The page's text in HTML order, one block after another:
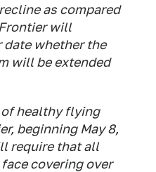
as compared
will
date whether the
will be extended
of healthy flying
beginning May 8,
require that all
covering over